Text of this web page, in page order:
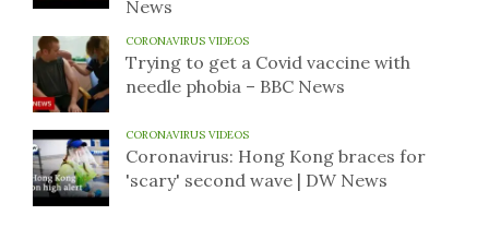
News
CORONAVIRUS VIDEOS
Trying to get a Covid vaccine with
needle phobia – BBC News
CORONAVIRUS VIDEOS
Coronavirus: Hong Kong braces for
'scary' second wave | DW News